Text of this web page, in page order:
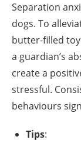
Separation
dogs. To
butter-filled
a guardian’s
create a
stressful.
behaviours
Tips: